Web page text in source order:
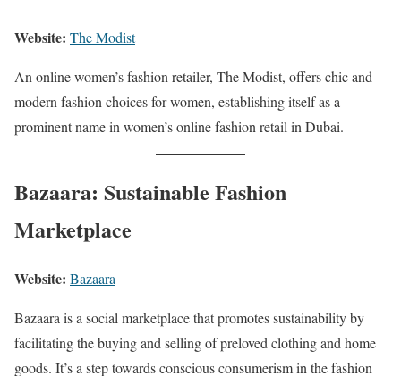
Website: The Modist
An online women’s fashion retailer, The Modist, offers chic and
modern fashion choices for women, establishing itself as a
prominent name in women’s online fashion retail in Dubai.
Bazaara: Sustainable Fashion
Marketplace
Website: Bazaara
Bazaara is a social marketplace that promotes sustainability by
facilitating the buying and selling of preloved clothing and home
goods. It’s a step towards conscious consumerism in the fashion